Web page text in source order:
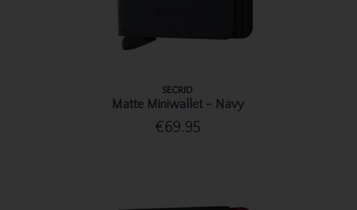
SECRID
Matte Miniwallet - Navy
€69.95